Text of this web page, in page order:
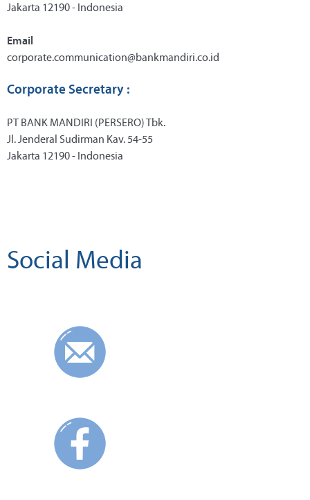
Jakarta 12190 - Indonesia
Email
corporate.communication@bankmandiri.co.id
Corporate Secretary :
PT BANK MANDIRI (PERSERO) Tbk.
Jl. Jenderal Sudirman Kav. 54-55
Jakarta 12190 - Indonesia
Social Media